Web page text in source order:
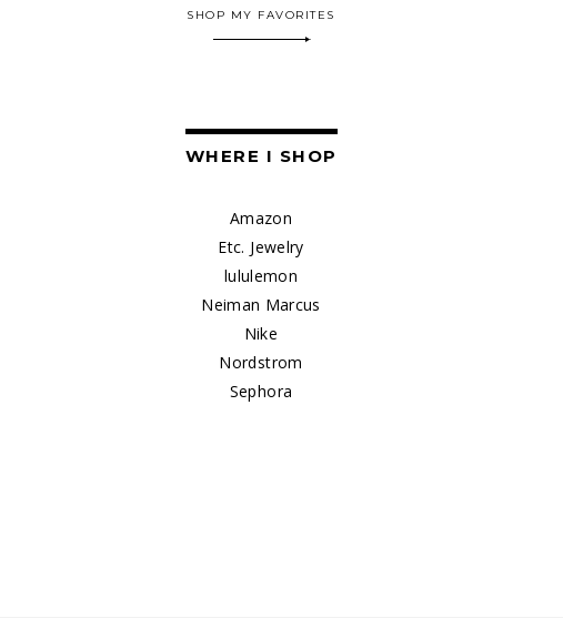
SHOP MY FAVORITES
WHERE I SHOP
Amazon
Etc. Jewelry
lululemon
Neiman Marcus
Nike
Nordstrom
Sephora